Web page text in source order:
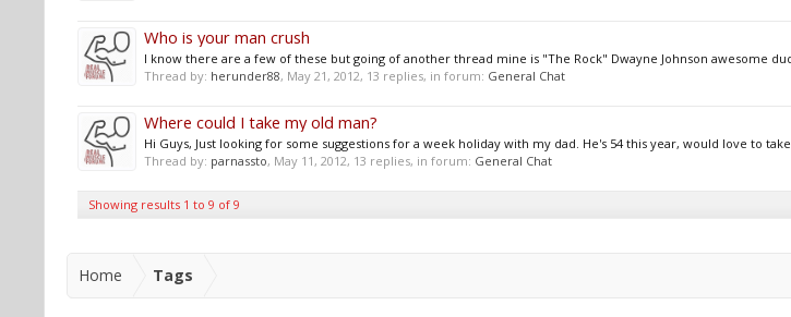
Who is your man crush
I know there are a few of these but going of another thread mine is "The Rock" Dwayne Johnson awesome
Thread by: herunder88, May 21, 2012, 13 replies, in forum: General Chat
Where could I take my old man?
Hi Guys, Just looking for some suggestions for a week holiday with my dad. He's 54 this year, would love to
Thread by: parnassto, May 11, 2012, 13 replies, in forum: General Chat
Showing results 1 to 9 of 9
Home Tags